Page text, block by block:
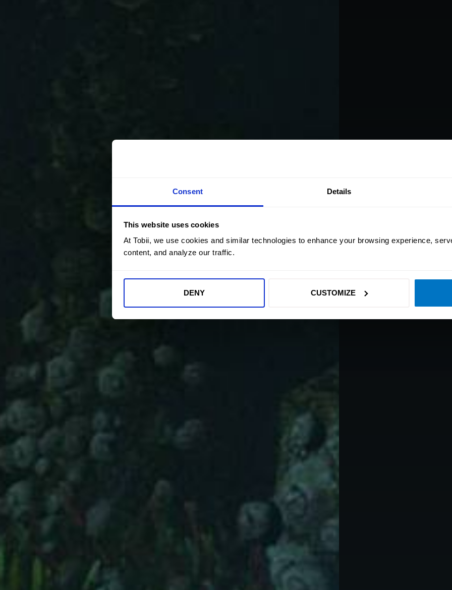
Consent Details
This website uses cookies
At Tobii, we use cookies and similar technologies to enhance your browsing experience,
content, and analyze our traffic.
DENY CUSTOMIZE
Play
And drift off to
technology you
experience true
of presence